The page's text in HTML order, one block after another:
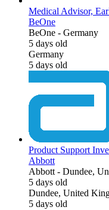
Medical Advisor,
BeOne
BeOne - Germany
5 days old
Germany
5 days old
Product Support
Abbott
Abbott- Dundee,
5 days old
Dundee, United
5 days old